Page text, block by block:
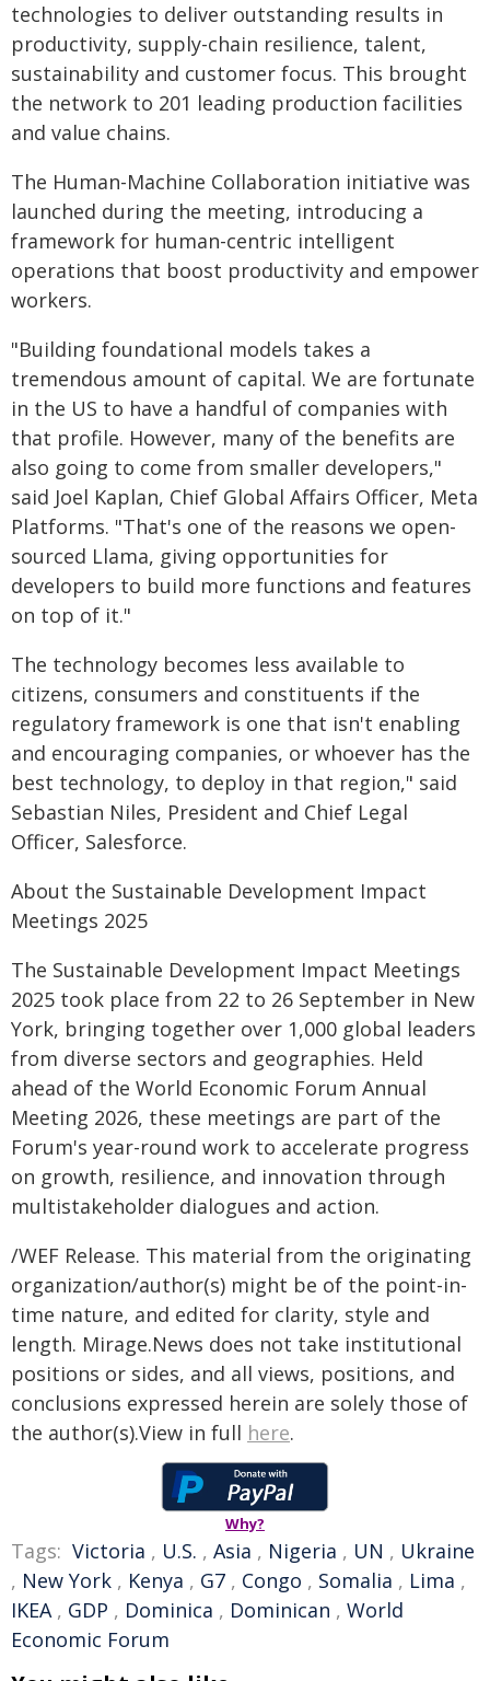
technologies to deliver outstanding results in
productivity, supply-chain resilience, talent,
sustainability and customer focus. This brought
the network to 201 leading production facilities
and value chains.
The Human-Machine Collaboration initiative was
launched during the meeting, introducing a
framework for human-centric intelligent
operations that boost productivity and empower
workers.
"Building foundational models takes a
tremendous amount of capital. We are fortunate
in the US to have a handful of companies with
that profile. However, many of the benefits are
also going to come from smaller developers,"
said Joel Kaplan, Chief Global Affairs Officer, Meta
Platforms. "That's one of the reasons we open-
sourced Llama, giving opportunities for
developers to build more functions and features
on top of it."
The technology becomes less available to
citizens, consumers and constituents if the
regulatory framework is one that isn't enabling
and encouraging companies, or whoever has the
best technology, to deploy in that region," said
Sebastian Niles, President and Chief Legal
Officer, Salesforce.
About the Sustainable Development Impact
Meetings 2025
The Sustainable Development Impact Meetings
2025 took place from 22 to 26 September in New
York, bringing together over 1,000 global leaders
from diverse sectors and geographies. Held
ahead of the World Economic Forum Annual
Meeting 2026, these meetings are part of the
Forum's year-round work to accelerate progress
on growth, resilience, and innovation through
multistakeholder dialogues and action.
/WEF Release. This material from the originating
organization/author(s) might be of the point-in-
time nature, and edited for clarity, style and
length. Mirage.News does not take institutional
positions or sides, and all views, positions, and
conclusions expressed herein are solely those of
the author(s).View in full here.
Why?
Tags: Victoria , U.S. , Asia , Nigeria , UN , Ukraine
, New York , Kenya , G7 , Congo , Somalia , Lima ,
IKEA, GDP , Dominica , Dominican , World
Economic Forum